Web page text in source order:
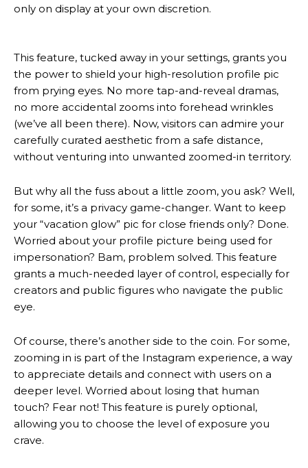
only on display at your own discretion.
This feature, tucked away in your settings, grants you
the power to shield your high-resolution profile pic
from prying eyes. No more tap-and-reveal dramas,
no more accidental zooms into forehead wrinkles
(we’ve all been there). Now, visitors can admire your
carefully curated aesthetic from a safe distance,
without venturing into unwanted zoomed-in territory.
But why all the fuss about a little zoom, you ask? Well,
for some, it’s a privacy game-changer. Want to keep
your “vacation glow” pic for close friends only? Done.
Worried about your profile picture being used for
impersonation? Bam, problem solved. This feature
grants a much-needed layer of control, especially for
creators and public figures who navigate the public
eye.
Of course, there’s another side to the coin. For some,
zooming in is part of the Instagram experience, a way
to appreciate details and connect with users on a
deeper level. Worried about losing that human
touch? Fear not! This feature is purely optional,
allowing you to choose the level of exposure you
crave.